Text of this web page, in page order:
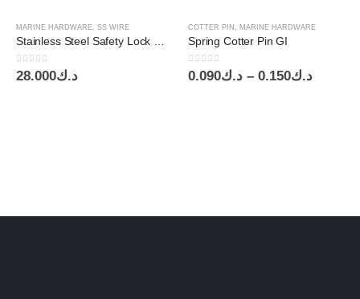
MARINE HARDWARE, SS WIRE
0out of 5د.ك28.000
COTTER PIN , MARINE HARDWARE
Spring Cotter Pin GI
0out of 5د.ك0.090 – د.ك0.150
Price